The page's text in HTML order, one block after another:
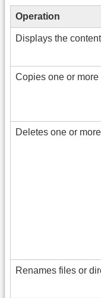
Operation
Displays the
Copies one or
Deletes one or
Renames files or